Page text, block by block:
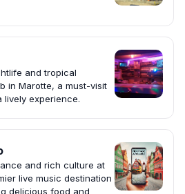
and tropical
in Marotte, a must-visit
lively experience.
and rich culture at
live music destination
delicious food and